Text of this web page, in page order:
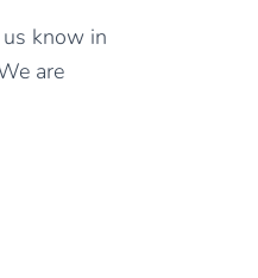
know in
are